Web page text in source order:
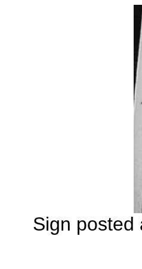
Sign posted